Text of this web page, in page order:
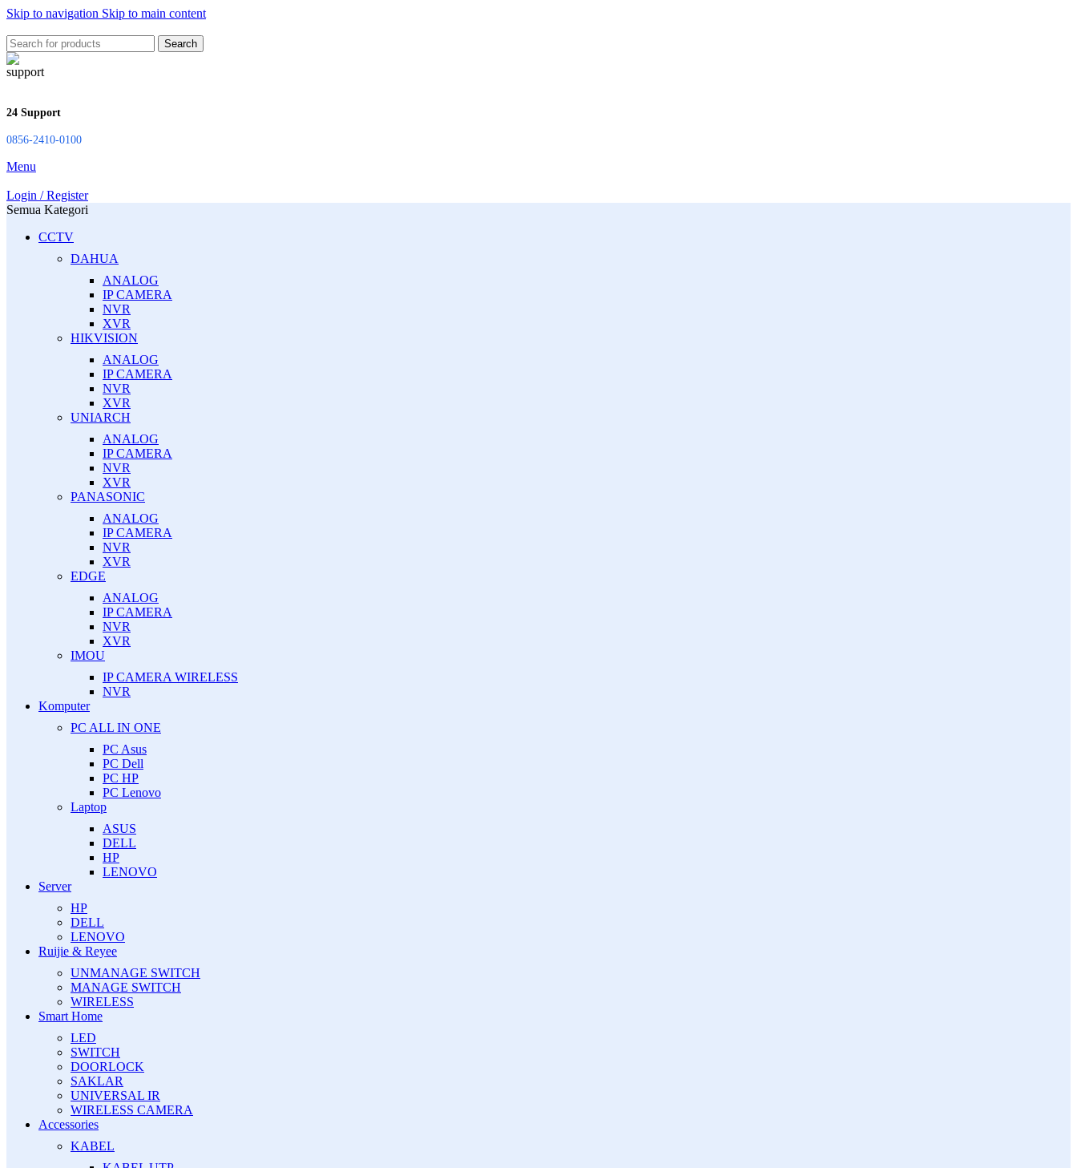
Skip to navigation Skip to main content
Search
24 Support
0856-2410-0100
Menu
Login / Register
Semua Kategori
CCTV
DAHUA
ANALOG
IP CAMERA
NVR
XVR
HIKVISION
ANALOG
IP CAMERA
NVR
XVR
UNIARCH
ANALOG
IP CAMERA
NVR
XVR
PANASONIC
ANALOG
IP CAMERA
NVR
XVR
EDGE
ANALOG
IP CAMERA
NVR
XVR
IMOU
IP CAMERA WIRELESS
NVR
Komputer
PC ALL IN ONE
PC Asus
PC Dell
PC HP
PC Lenovo
Laptop
ASUS
DELL
HP
LENOVO
Server
HP
DELL
LENOVO
Ruijie & Reyee
UNMANAGE SWITCH
MANAGE SWITCH
WIRELESS
Smart Home
LED
SWITCH
DOORLOCK
SAKLAR
UNIVERSAL IR
WIRELESS CAMERA
Accessories
KABEL